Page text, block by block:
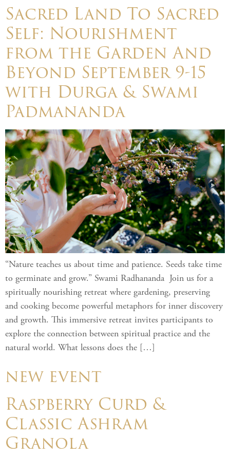
Sacred Land To Sacred
Self: Nourishment
from the Garden And
Beyond September 9-15
with Durga & Swami
Padmananda
“Nature teaches us about time and patience. Seeds take time
to germinate and grow.” Swami Radhananda Join us for a
spiritually nourishing retreat where gardening, preserving
and cooking become powerful metaphors for inner discovery
and growth. This immersive retreat invites participants to
explore the connection between spiritual practice and the
natural world. What lessons does the […]
new event
Raspberry Curd &
Classic Ashram
Granola